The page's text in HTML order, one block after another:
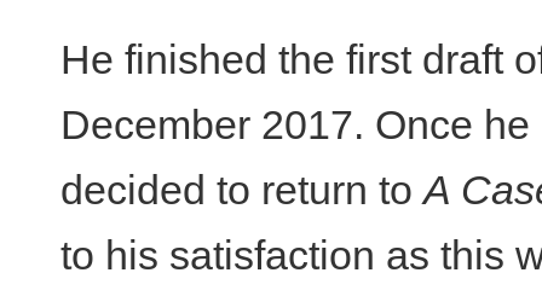
He finished the first draft
December 2017. Once
decided to return toA
to his satisfaction as this